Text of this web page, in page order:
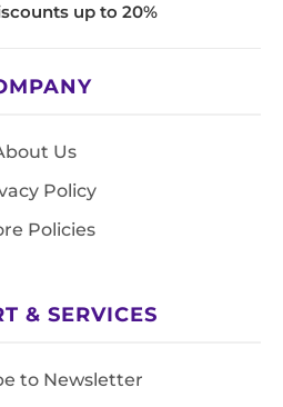
up to 20%
Us
Policy
Policies
& SERVICES
to Newsletter